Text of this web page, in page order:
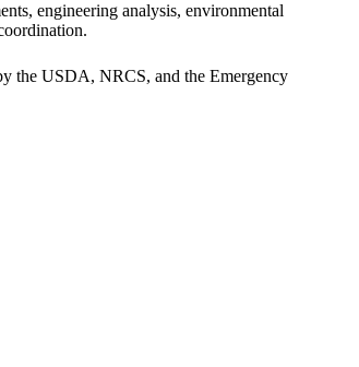
engineering analysis, environmental
the USDA, NRCS, and the Emergency